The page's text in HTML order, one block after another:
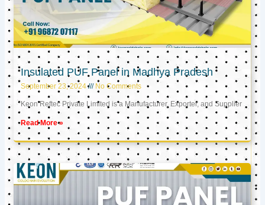
Insulated PUF Panel in Madhya Pradesh
September 23, 2024 No Comments
Keon Reftec Private Limited is a Manufacturer, Exporter, and Supplier
Read More »